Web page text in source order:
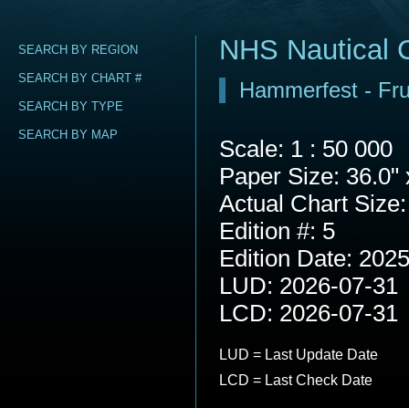
SEARCH BY REGION
SEARCH BY CHART #
SEARCH BY TYPE
SEARCH BY MAP
NHS Nautical
Hammerfest -
Scale: 1 : 50 000
Paper Size: 36.0"
Actual Chart
Edition #: 5
Edition Date:
LUD: 2026-07-31
LCD: 2026-07-31
LUD = Last Update Date
LCD = Last Check Date